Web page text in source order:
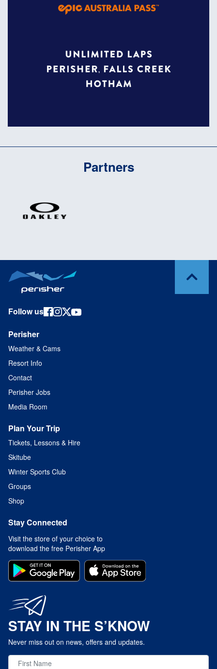
Partners
Follow us
Perisher
Weather & Cams
Resort Info
Contact
Perisher Jobs
Media Room
Plan Your Trip
Tickets, Lessons & Hire
Skitube
Winter Sports Club
Groups
Shop
Stay Connected
Visit the store of your choice to
download the free Perisher App
STAY IN THE S’KNOW
Never miss out on news, offers and updates.